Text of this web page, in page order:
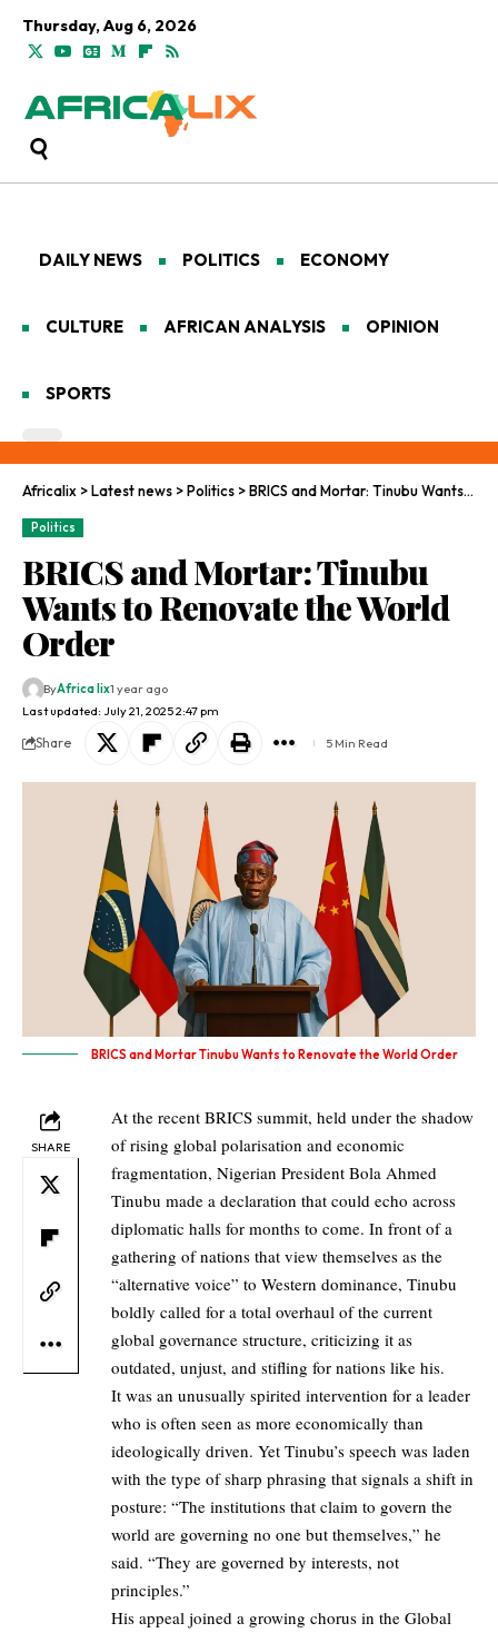
Thursday, Aug 6, 2026
DAILY NEWS POLITICS ECONOMY
CULTURE AFRICAN ANALYSIS OPINION
SPORTS
Africalix >Latest news >Politics >BRICS and Mortar: Tinubu Wants to Renovate the World Order
Politics
BRICS and Mortar: Tinubu
Wants to Renovate the World
Order
Last updated: July 21, 2025 2:47 pm
ByAfrica lix1 year ago
Share 5 Min Read
BRICS and Mortar Tinubu Wants to Renovate the World Order
SHARE
At the recent BRICS summit, held under the shadow
of rising global polarisation and economic
fragmentation, Nigerian President Bola Ahmed
Tinubu made a declaration that could echo across
diplomatic halls for months to come. In front of a
gathering of nations that view themselves as the
“alternative voice” to Western dominance, Tinubu
boldly called for a total overhaul of the current
global governance structure, criticizing it as
outdated, unjust, and stifling for nations like his.
It was an unusually spirited intervention for a leader
who is often seen as more economically than
ideologically driven. Yet Tinubu’s speech was laden
with the type of sharp phrasing that signals a shift in
posture: “The institutions that claim to govern the
world are governing no one but themselves,” he
said. “They are governed by interests, not
principles.”
His appeal joined a growing chorus in the Global